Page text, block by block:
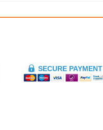
SECURE PAYMENT